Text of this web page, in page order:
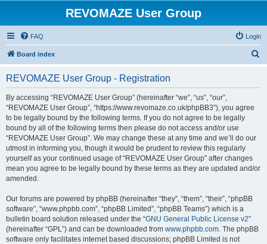
REVOMAZE User Group
FAQ Login
Board index
REVOMAZE User Group - Registration
By accessing “REVOMAZE User Group” (hereinafter “we”, “us”, “our”,
“REVOMAZE User Group”, “https://www.revomaze.co.uk/phpBB3”), you agree
to be legally bound by the following terms. If you do not agree to be legally
bound by all of the following terms then please do not access and/or use
“REVOMAZE User Group”. We may change these at any time and we’ll do our
utmost in informing you, though it would be prudent to review this regularly
yourself as your continued usage of “REVOMAZE User Group” after changes
mean you agree to be legally bound by these terms as they are updated and/or
amended.
Our forums are powered by phpBB (hereinafter “they”, “them”, “their”, “phpBB
software”, “www.phpbb.com”, “phpBB Limited”, “phpBB Teams”) which is a
bulletin board solution released under the “GNU General Public License v2”
(hereinafter “GPL”) and can be downloaded from www.phpbb.com. The phpBB
software only facilitates internet based discussions; phpBB Limited is not